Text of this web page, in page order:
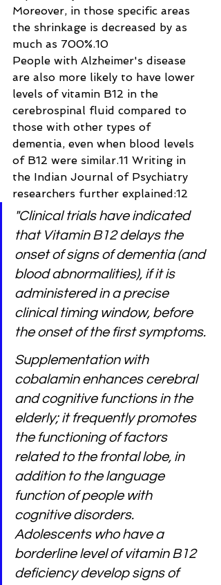
Moreover, in those specific areas
the shrinkage is decreased by as
much as 700%.10
People with Alzheimer's disease
are also more likely to have lower
levels of vitamin B12 in the
cerebrospinal fluid compared to
those with other types of
dementia, even when blood levels
of B12 were similar.11 Writing in
the Indian Journal of Psychiatry
researchers further explained:12
"Clinical trials have indicated
that Vitamin B12 delays the
onset of signs of dementia (and
blood abnormalities), if it is
administered in a precise
clinical timing window, before
the onset of the first symptoms.
Supplementation with
cobalamin enhances cerebral
and cognitive functions in the
elderly; it frequently promotes
the functioning of factors
related to the frontal lobe, in
addition to the language
function of people with
cognitive disorders.
Adolescents who have a
borderline level of vitamin B12
deficiency develop signs of